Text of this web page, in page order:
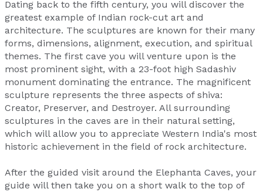
Dating back to the fifth century, you will discover the
greatest example of Indian rock-cut art and
architecture. The sculptures are known for their many
forms, dimensions, alignment, execution, and spiritual
themes. The first cave you will venture upon is the
most prominent sight, with a 23-foot high Sadashiv
monument dominating the entrance. The magnificent
sculpture represents the three aspects of shiva:
Creator, Preserver, and Destroyer. All surrounding
sculptures in the caves are in their natural setting,
which will allow you to appreciate Western India's most
historic achievement in the field of rock architecture.
After the guided visit around the Elephanta Caves, your
guide will then take you on a short walk to the top of